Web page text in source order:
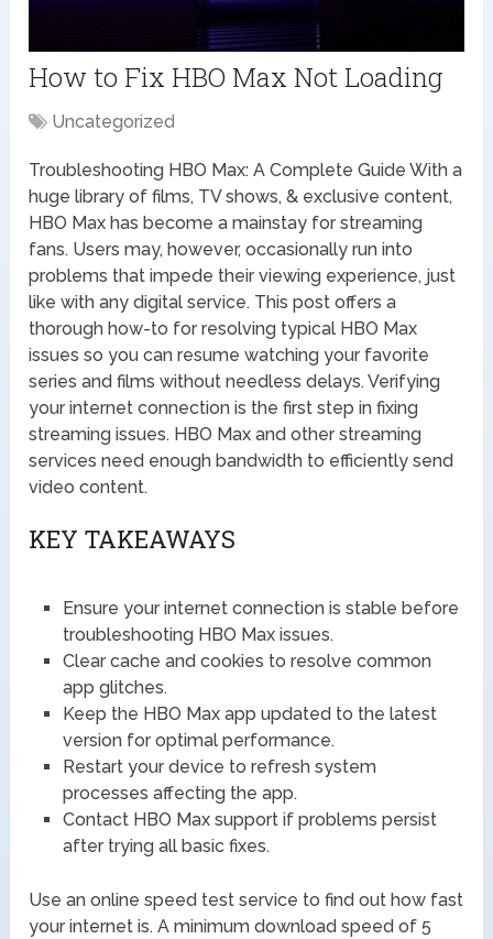
How to Fix HBO Max Not Loading
Uncategorized
Troubleshooting HBO Max: A Complete Guide With a
huge library of films, TV shows, & exclusive content,
HBO Max has become a mainstay for streaming
fans. Users may, however, occasionally run into
problems that impede their viewing experience, just
like with any digital service. This post offers a
thorough how-to for resolving typical HBO Max
issues so you can resume watching your favorite
series and films without needless delays. Verifying
your internet connection is the first step in fixing
streaming issues. HBO Max and other streaming
services need enough bandwidth to efficiently send
video content.
KEY TAKEAWAYS
Ensure your internet connection is stable before
troubleshooting HBO Max issues.
Clear cache and cookies to resolve common
app glitches.
Keep the HBO Max app updated to the latest
version for optimal performance.
Restart your device to refresh system
processes affecting the app.
Contact HBO Max support if problems persist
after trying all basic fixes.
Use an online speed test service to find out how fast
your internet is. A minimum download speed of 5